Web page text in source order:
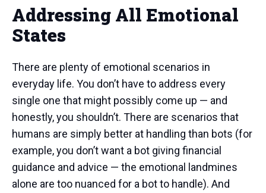
Addressing All Emotional
States
There are plenty of emotional scenarios in
everyday life. You don’t have to address every
single one that might possibly come up — and
honestly, you shouldn’t. There are scenarios that
humans are simply better at handling than bots (for
example, you don’t want a bot giving financial
guidance and advice — the emotional landmines
alone are too nuanced for a bot to handle). And